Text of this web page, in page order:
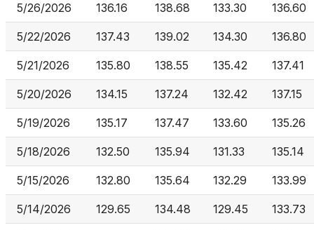
5/26/2026 136.16 138.68 133.30 136.60
5/22/2026 137.43 139.02 134.30 136.80
5/21/2026 135.80 138.55 135.42 137.41
5/20/2026 134.15 137.24 132.42 137.15
5/19/2026 135.17 137.47 133.60 135.26
5/18/2026 132.50 135.94 131.33 135.14
5/15/2026 132.80 135.64 132.29 133.99
5/14/2026 129.65 134.48 129.45 133.73